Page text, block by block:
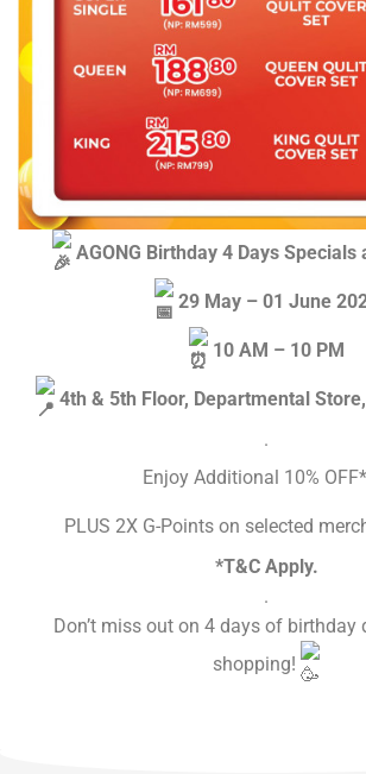
AGONG Birthday 4 Days Specials
29 May – 01 June
10 AM – 10 PM
4th & 5th Floor, Departmental
.
Enjoy Additional 10% OFF*
PLUS 2X G-Points on selected
*T&C Apply.
.
Don’t miss out on 4 days of birthday
shopping!